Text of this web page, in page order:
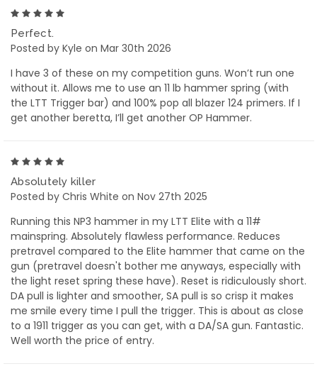
Perfect.
Posted by Kyle on Mar 30th 2026
I have 3 of these on my competition guns. Won’t run one
without it. Allows me to use an 11 lb hammer spring (with
the LTT Trigger bar) and 100% pop all blazer 124 primers. If I
get another beretta, I’ll get another OP Hammer.
Absolutely killer
Posted by Chris White on Nov 27th 2025
Running this NP3 hammer in my LTT Elite with a 11#
mainspring. Absolutely flawless performance. Reduces
pretravel compared to the Elite hammer that came on the
gun (pretravel doesn't bother me anyways, especially with
the light reset spring these have). Reset is ridiculously short.
DA pull is lighter and smoother, SA pull is so crisp it makes
me smile every time I pull the trigger. This is about as close
to a 1911 trigger as you can get, with a DA/SA gun. Fantastic.
Well worth the price of entry.